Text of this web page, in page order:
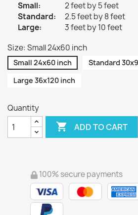
Small: 2 feet by 5 feet
Standard:
2.5 feet by 8 feet
Large:
3 feet by 10 feet
Size: Small 24x60 inch
Small 24x60 inch
Standard
Large 36x120 inch
Quantity
 ADD TO CART
100% secure payments